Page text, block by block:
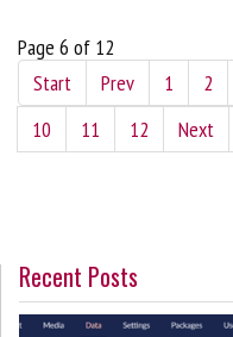
Page 6 of 12
Start
Prev 1 2
10
11 12 Next
Recent Posts